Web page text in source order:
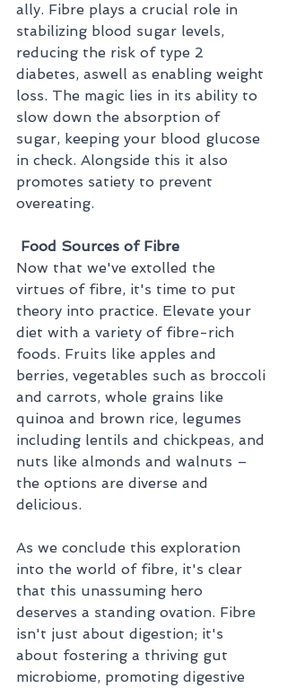
ally. Fibre plays a crucial role in
stabilizing blood sugar levels,
reducing the risk of type 2
diabetes, aswell as enabling weight
loss. The magic lies in its ability to
slow down the absorption of
sugar, keeping your blood glucose
in check. Alongside this it also
promotes satiety to prevent
overeating.
Food Sources of Fibre
Now that we've extolled the
virtues of fibre, it's time to put
theory into practice. Elevate your
diet with a variety of fibre-rich
foods. Fruits like apples and
berries, vegetables such as broccoli
and carrots, whole grains like
quinoa and brown rice, legumes
including lentils and chickpeas, and
nuts like almonds and walnuts –
the options are diverse and
delicious.
As we conclude this exploration
into the world of fibre, it's clear
that this unassuming hero
deserves a standing ovation. Fibre
isn't just about digestion; it's
about fostering a thriving gut
microbiome, promoting digestive